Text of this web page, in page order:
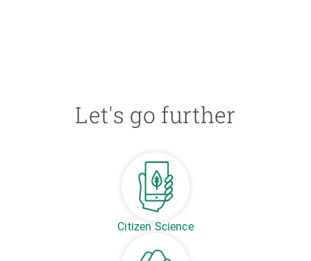
Let's go further
Citizen Science